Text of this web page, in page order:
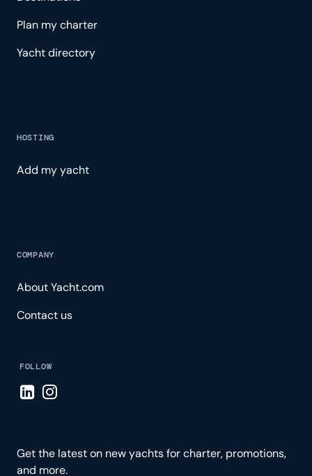
Plan my charter
Yacht directory
HOSTING
Add my yacht
COMPANY
About Yacht.com
Contact us
FOLLOW
Visit LinkedIn page
Visit Instagram page
Get the latest on new yachts for charter, promotions,
and more.